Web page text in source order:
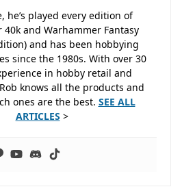
he’s played every edition of
40k and Warhammer Fantasy
and has been hobbying
since the 1980s. With over 30
in hobby retail and
knows all the products and
ones are the best. SEE ALL
ARTICLES >